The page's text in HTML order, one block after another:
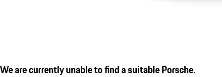
We are currently unable to find a suitable Porsche.